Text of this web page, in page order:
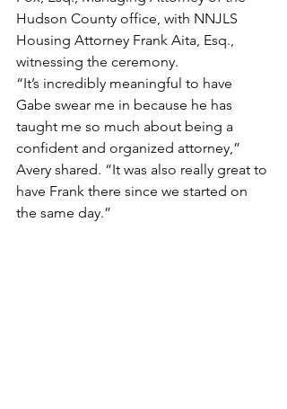
Hudson County office, with NNJLS
Housing Attorney Frank Aita, Esq.,
witnessing the ceremony.
“It’s incredibly meaningful to have
Gabe swear me in because he has
taught me so much about being a
confident and organized attorney,”
Avery shared. “It was also really great to
have Frank there since we started on
the same day.”